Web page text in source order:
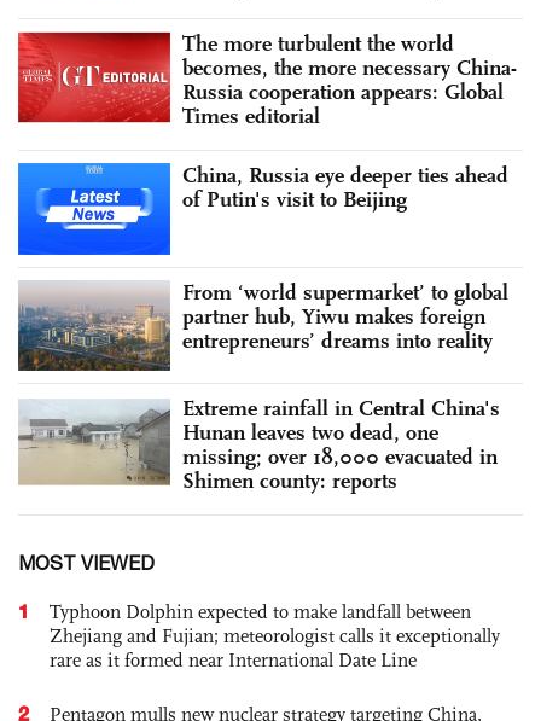
The more turbulent the world
becomes, the more necessary China-
Russia cooperation appears: Global
Times editorial
China, Russia eye deeper ties ahead
of Putin's visit to Beijing
From ‘world supermarket’ to global
partner hub, Yiwu makes foreign
entrepreneurs’ dreams into reality
Extreme rainfall in Central China's
Hunan leaves two dead, one
missing; over 18,000 evacuated in
Shimen county: reports
MOST VIEWED
1
Typhoon Dolphin expected to make landfall between
Zhejiang and Fujian; meteorologist calls it exceptionally
rare as it formed near International Date Line
2
Pentagon mulls new nuclear strategy targeting China,